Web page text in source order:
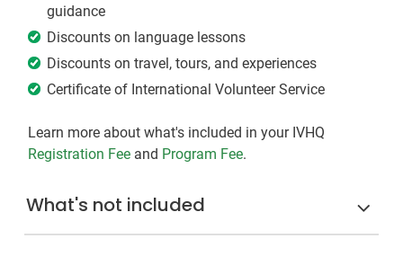
guidance
Discounts on language lessons
Discounts on travel, tours, and experiences
Certificate of International Volunteer Service
Learn more about what's included in your IVHQ
Registration Fee and Program Fee.
What's not included